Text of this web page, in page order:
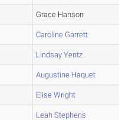
Grace Hanson
Caroline Garrett
Lindsay Yentz
Augustine Haquet
Elise Wright
Leah Stephens